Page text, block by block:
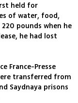
held for
of water, food,
pounds when he
he had lost
France-Presse
transferred from
Saydnaya prisons